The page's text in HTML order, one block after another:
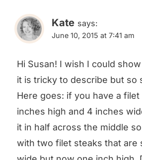
Kate says:
June 10, 2015 at 7:41 am
Hi Susan! I wish I could
it is tricky to describe but so
Here goes: if you have a
inches high and 4 inches
it in half across the middle
with two filet steaks that are